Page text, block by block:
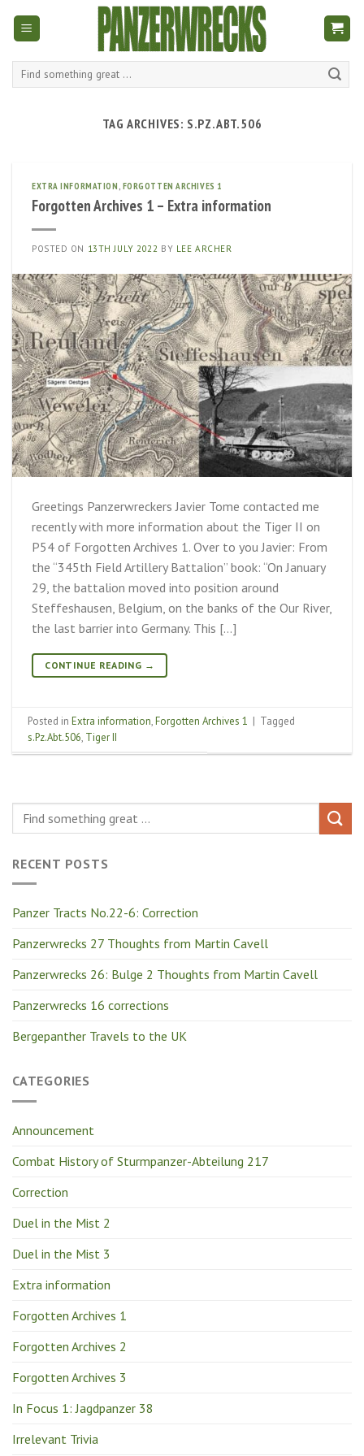
Search
TAG ARCHIVES: S.PZ.ABT.506
RECENT POSTS
Panzer Tracts No.22-6: Correction
Panzerwrecks 27 Thoughts from Martin Cavell
Panzerwrecks 26: Bulge 2 Thoughts from Martin Cavell
Panzerwrecks 16 corrections
Bergepanther Travels to the UK
CATEGORIES
Announcement
Combat History of Sturmpanzer-Abteilung 217
Correction
Duel in the Mist 2
Duel in the Mist 3
Extra information
Forgotten Archives 1
Forgotten Archives 2
Forgotten Archives 3
In Focus 1: Jagdpanzer 38
Irrelevant Trivia
EXTRA INFORMATION, FORGOTTEN ARCHIVES 1
Forgotten Archives 1 – Extra information
POSTED ON 13TH JULY 2022 BY LEE ARCHER
Greetings Panzerwreckers Javier Tome contacted me
recently with more information about the Tiger II on
P54 of Forgotten Archives 1. Over to you Javier: From
the “345th Field Artillery Battalion” book: “On January
29, the battalion moved into position around
Steffeshausen, Belgium, on the banks of the Our River,
the last barrier into Germany. This […]
CONTINUE READING →
Posted inExtra information,Forgotten Archives 1 | Tagged
s.Pz.Abt.506, Tiger II